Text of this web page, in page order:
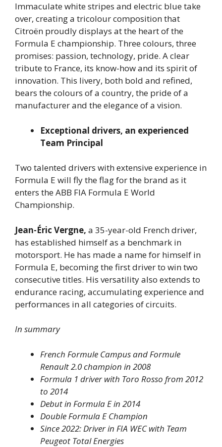
Immaculate white stripes and electric blue take
over, creating a tricolour composition that
Citroën proudly displays at the heart of the
Formula E championship. Three colours, three
promises: passion, technology, pride. A clear
tribute to France, its know-how and its spirit of
innovation. This livery, both bold and refined,
bears the colours of a country, the pride of a
manufacturer and the elegance of a vision.
Exceptional drivers, an experienced
Team Principal
Two talented drivers with extensive experience in
Formula E will fly the flag for the brand as it
enters the ABB FIA Formula E World
Championship.
Jean-Éric Vergne, a 35-year-old French driver,
has established himself as a benchmark in
motorsport. He has made a name for himself in
Formula E, becoming the first driver to win two
consecutive titles. His versatility also extends to
endurance racing, accumulating experience and
performances in all categories of circuits.
In summary
French Formule Campus and Formule
Renault 2.0 champion in 2008
Formula 1 driver with Toro Rosso from 2012
to 2014
Debut in Formula E in 2014
Double Formula E Champion
Since 2022: Driver in FIA WEC with Team
Peugeot Total Energies